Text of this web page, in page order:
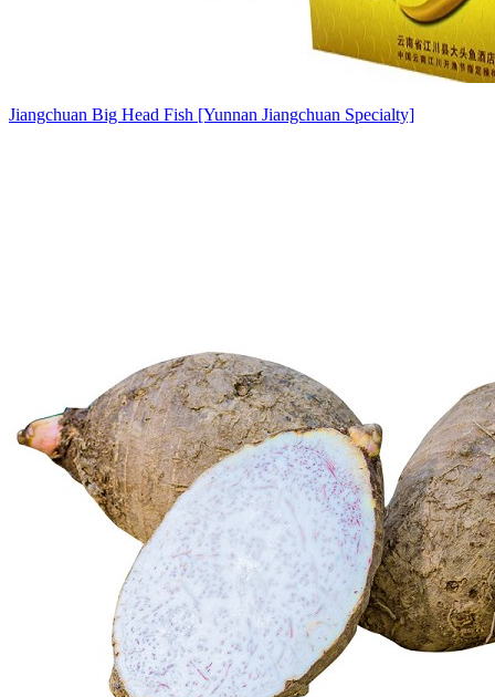
Jiangchuan Big Head Fish [Yunnan Jiangchuan Specialty]